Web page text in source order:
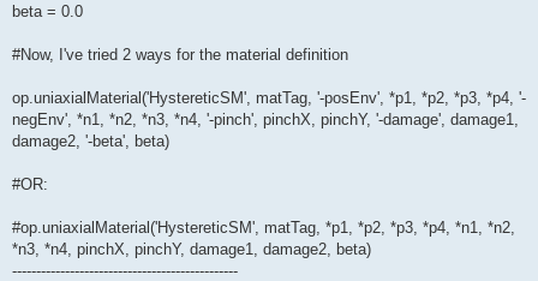
beta = 0.0
#Now, I've tried 2 ways for the material definition
op.uniaxialMaterial('HystereticSM', matTag, '-posEnv', *p1, *p2, *p3, *p4, '-
negEnv', *n1, *n2, *n3, *n4, '-pinch', pinchX, pinchY, '-damage', damage1,
damage2, '-beta', beta)
#OR:
#op.uniaxialMaterial('HystereticSM', matTag, *p1, *p2, *p3, *p4, *n1, *n2,
*n3, *n4, pinchX, pinchY, damage1, damage2, beta)
-----------------------------------------------